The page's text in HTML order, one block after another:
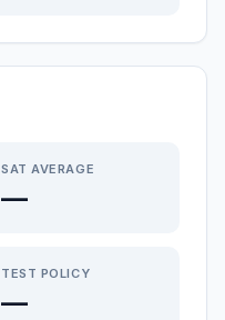
SAT AVERAGE
—
TEST POLICY
—